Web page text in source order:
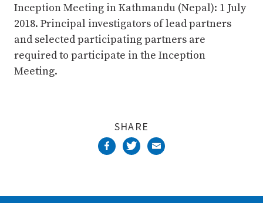
Inception Meeting in Kathmandu (Nepal): 1 July
2018. Principal investigators of lead partners
and selected participating partners are
required to participate in the Inception
Meeting.
SHARE